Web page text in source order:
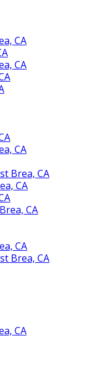
CA
CA
CA
Brea, CA
CA
CA
CA
Brea, CA
CA